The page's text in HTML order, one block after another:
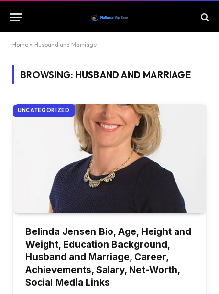
Home » Husband and Marriage
BROWSING: HUSBAND AND MARRIAGE
UNCATEGORIZED
Belinda Jensen Bio, Age, Height and
Weight, Education Background,
Husband and Marriage, Career,
Achievements, Salary, Net-Worth,
Social Media Links